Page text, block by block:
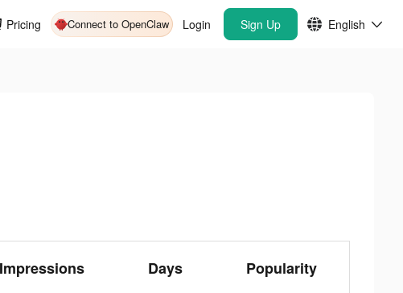
Pricing Connect to OpenClaw Login Sign Up English
Days Popularity